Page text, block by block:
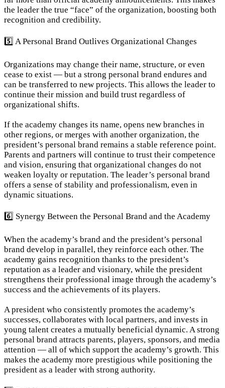
the leader the true “face” of the organization, boosting both
recognition and credibility.
5️⃣ A Personal Brand Outlives Organizational Changes
Organizations may change their name, structure, or even
cease to exist — but a strong personal brand endures and
can be transferred to new projects. This allows the leader to
continue their mission and build trust regardless of
organizational shifts.
If the academy changes its name, opens new branches in
other regions, or merges with another organization, the
president’s personal brand remains a stable reference point.
Parents and partners will continue to trust their competence
and vision, ensuring that organizational changes do not
weaken loyalty or reputation. The leader’s personal brand
offers a sense of stability and professionalism, even in
dynamic situations.
6️⃣ Synergy Between the Personal Brand and the Academy
When the academy’s brand and the president’s personal
brand develop in parallel, they reinforce each other. The
academy gains recognition thanks to the president’s
reputation as a leader and visionary, while the president
strengthens their professional image through the academy’s
success and the achievements of its players.
A president who consistently promotes the academy’s
successes, collaborates with local partners, and invests in
young talent creates a mutually beneficial dynamic. A strong
personal brand attracts parents, players, sponsors, and media
attention — all of which support the academy’s growth. This
makes the academy more prestigious while positioning the
president as a leader with strong authority.